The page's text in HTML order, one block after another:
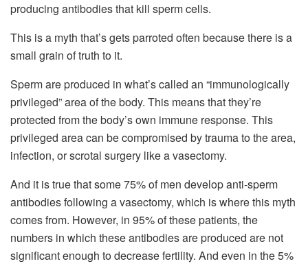
producing antibodies that kill sperm cells.
This is a myth that’s gets parroted often because there is a
small grain of truth to it.
Sperm are produced in what’s called an “immunologically
privileged” area of the body. This means that they’re
protected from the body’s own immune response. This
privileged area can be compromised by trauma to the area,
infection, or scrotal surgery like a vasectomy.
And it is true that some 75% of men develop anti-sperm
antibodies following a vasectomy, which is where this myth
comes from. However, in 95% of these patients, the
numbers in which these antibodies are produced are not
significant enough to decrease fertility. And even in the 5%